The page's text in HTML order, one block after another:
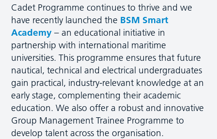
Cadet Programme continues to thrive and we
have recently launched the BSM Smart
Academy– an educational initiative in
partnership with international maritime
universities. This programme ensures that future
nautical, technical and electrical undergraduates
gain practical, industry-relevant knowledge at an
early stage, complementing their academic
education. We also offer a robust and innovative
Group Management Trainee Programme to
develop talent across the organisation.